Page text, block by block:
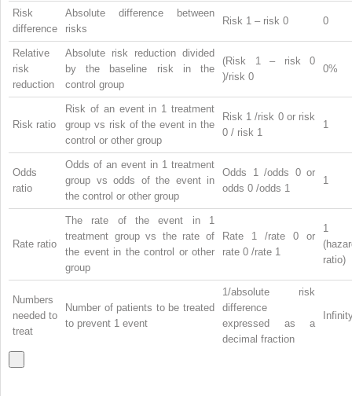
Risk
difference
Absolute difference between
risks
Risk 1 – risk 0 0
Relative
risk
reduction
Absolute risk reduction divided
by the baseline risk in the
control group
(Risk 1 – risk 0
)/risk 0
0%
Risk ratio
Risk of an event in 1 treatment
group vs risk of the event in the
control or other group
Risk 1/risk 0 or risk
0 / risk 1
1
Odds
ratio
Odds of an event in 1 treatment
group vs odds of the event in
the control or other group
Odds 1 /odds 0 or
odds 0 /odds 1
1
Rate ratio
The rate of the event in 1
treatment group vs the rate of
the event in the control or other
group
Rate 1 /rate 0 or
rate 0 /rate 1
1
ratio)
Numbers
needed to
treat
Number of patients to be treated
to prevent 1 event
1/absolute risk
difference
expressed as a
decimal fraction